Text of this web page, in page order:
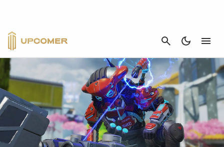
CANCEL
RESPAWN ENTERTAINMENT